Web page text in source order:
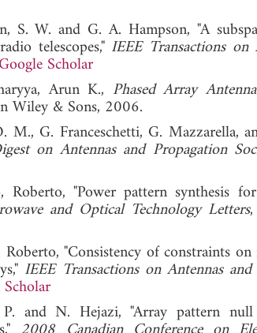
S. W. and G. A. Hampson, "A
telescopes," IEEE Transactions
Google Scholar
Arun K., Phased Array
Wiley & Sons, 2006.
M., G. Franceschetti, G. Mazzarella,
on Antennas and Propagation
Roberto, "Power pattern synthesis
and Optical Technology Letters
Roberto, "Consistency of constraints
IEEE Transactions on Antennas
and N. Hejazi, "Array pattern